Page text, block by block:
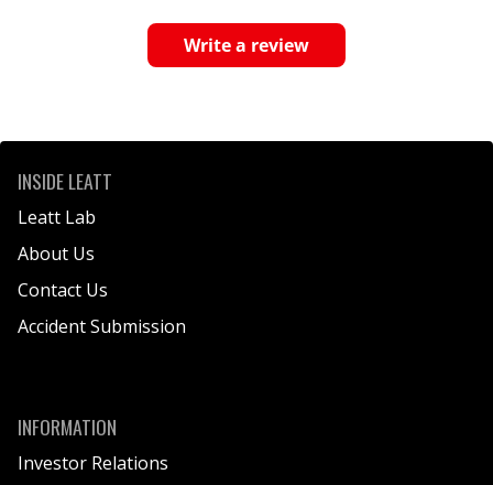
Write a review
INSIDE LEATT
Leatt Lab
About Us
Contact Us
Accident Submission
INFORMATION
Investor Relations